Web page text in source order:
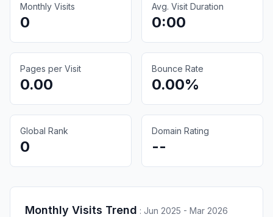
Monthly Visits
0
Avg. Visit Duration
0:00
Pages per Visit
0.00
Bounce Rate
0.00%
Global Rank
0
Domain Rating
--
Monthly Visits Trend : Jun 2025 - Mar 2026